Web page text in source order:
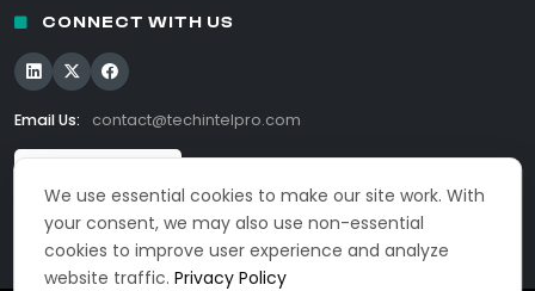
We use essential cookies to make our site work. With
your consent, we may also use non-essential
cookies to improve user experience and analyze
website traffic.Privacy Policy
CONNECT WITH US
Email Us: contact@techintelpro.com